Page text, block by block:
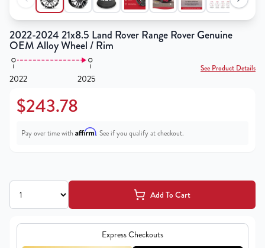
2022-2024 21x8.5 Land Rover Range Rover Genuine
OEM Alloy Wheel / Rim
2022 2025
See Product Details
$243.78
Pay over time with Affirm. See if you qualify at checkout.
Add To Cart
Express Checkouts